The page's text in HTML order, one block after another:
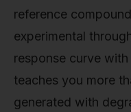
reference
experimental
response curve
teaches you more
generated with